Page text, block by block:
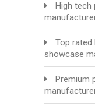
High tech
Top rated
showcase
Premium